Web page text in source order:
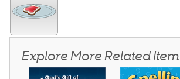
Explore More Related